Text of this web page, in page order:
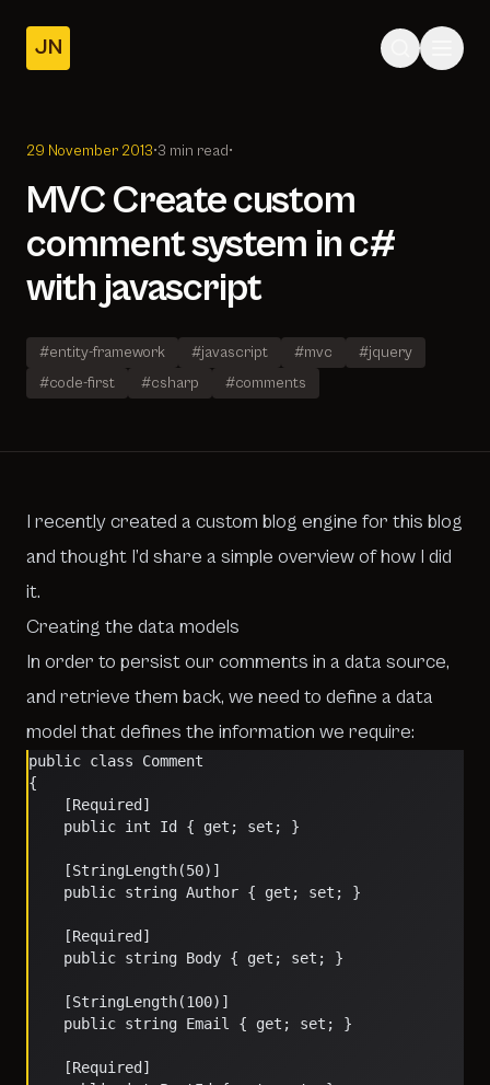
JN
Posts
29 November 2013•3 min read•
MVC Create custom
comment system in c#
with javascript
#entity-framework #javascript #mvc
#jquery
#code-first
#csharp #comments
I recently created a custom blog engine for this blog
and thought I’d share a simple overview of how I did
it.
Creating the data models
In order to persist our comments in a data source,
and retrieve them back, we need to define a data
model that defines the information we require:
public class Comment
{
    [Required]
    public int Id { get; set; }
    [StringLength(50)]
    public string Author { get; set; }
    [Required]
    public string Body { get; set; }
    [StringLength(100)]
    public string Email { get; set; }
    [Required]